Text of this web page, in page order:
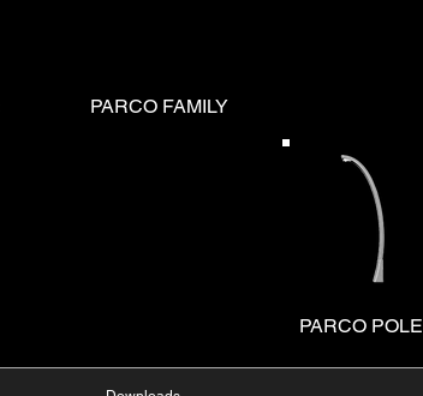
PARCO FAMILY
PARCO POLE